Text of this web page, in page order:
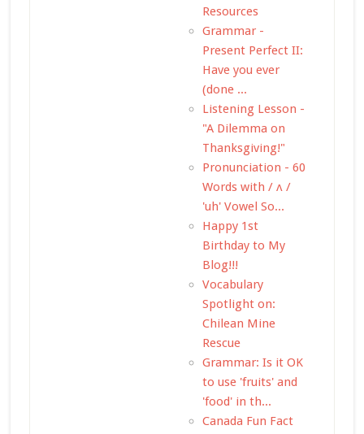
Resources
Grammar -
Present Perfect II:
Have you ever
(done ...
Listening Lesson -
"A Dilemma on
Thanksgiving!"
Pronunciation - 60
Words with / ʌ /
'uh' Vowel So...
Happy 1st
Birthday to My
Blog!!!
Vocabulary
Spotlight on:
Chilean Mine
Rescue
Grammar: Is it OK
to use 'fruits' and
'food' in th...
Canada Fun Fact